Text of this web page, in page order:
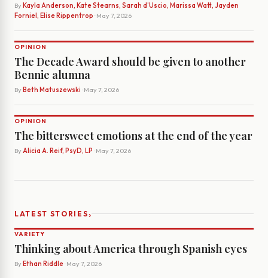
By Kayla Anderson, Kate Stearns, Sarah d’Uscio, Marissa Watt, Jayden
Forniel, Elise Rippentrop · May 7, 2026
OPINION
The Decade Award should be given to another
Bennie alumna
By Beth Matuszewski · May 7, 2026
OPINION
The bittersweet emotions at the end of the year
By Alicia A. Reif, PsyD, LP · May 7, 2026
LATEST STORIES›
VARIETY
Thinking about America through Spanish eyes
By Ethan Riddle· May 7, 2026